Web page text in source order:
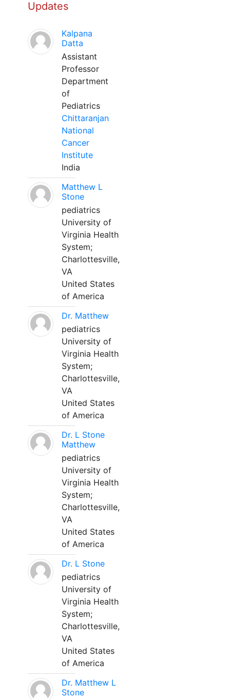
Updates
Kalpana
Datta
Assistant
Professor
Department
of
Pediatrics
Chittaranjan
National
Cancer
Institute
India
Matthew L
Stone
pediatrics
University of
Virginia Health
System;
Charlottesville,
VA
United States
of America
Dr. Matthew
pediatrics
University of
Virginia Health
System;
Charlottesville,
VA
United States
of America
Dr. L Stone
Matthew
pediatrics
University of
Virginia Health
System;
Charlottesville,
VA
United States
of America
Dr. L Stone
pediatrics
University of
Virginia Health
System;
Charlottesville,
VA
United States
of America
Dr. Matthew L
Stone